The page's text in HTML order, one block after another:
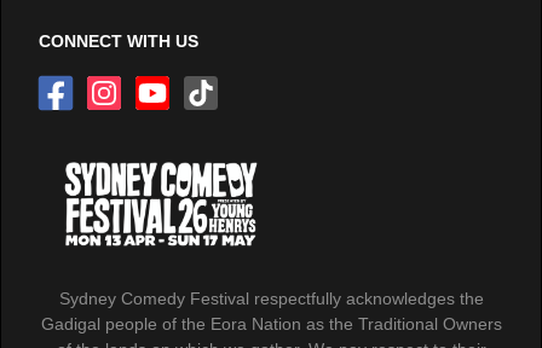
Sydney Comedy Festival respectfully acknowledges the
Gadigal people of the Eora Nation as the Traditional Owners
CONNECT WITH US